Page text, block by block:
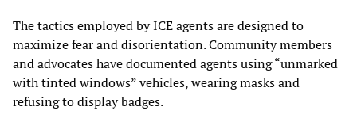
The tactics employed by ICE agents are designed to
maximize fear and disorientation. Community members
and advocates have documented agents using “unmarked
with tinted windows” vehicles, wearing masks and
refusing to display badges.